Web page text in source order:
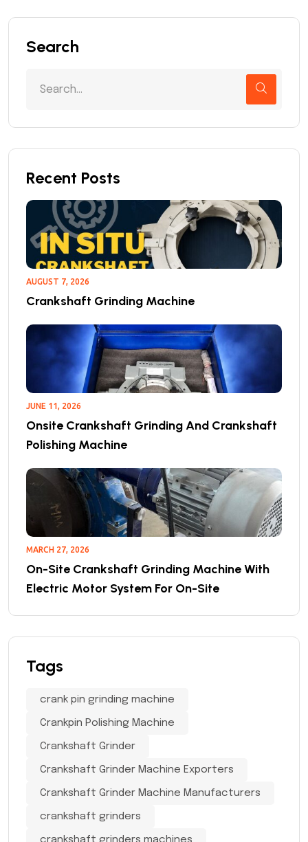
Search
Recent Posts
AUGUST 7, 2026
Crankshaft Grinding Machine
JUNE 11, 2026
Onsite Crankshaft Grinding And Crankshaft
Polishing Machine
MARCH 27, 2026
On-Site Crankshaft Grinding Machine With
Electric Motor System For On-Site
Tags
crank pin grinding machine
Crankpin Polishing Machine
Crankshaft Grinder
Crankshaft Grinder Machine Exporters
Crankshaft Grinder Machine Manufacturers
crankshaft grinders